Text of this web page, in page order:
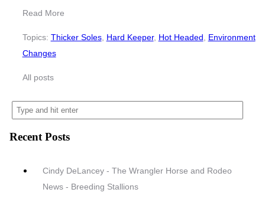
Read More
Topics: Thicker Soles, Hard Keeper, Hot Headed, Environment
Changes
All posts
Recent Posts
Cindy DeLancey - The Wrangler Horse and Rodeo
News - Breeding Stallions